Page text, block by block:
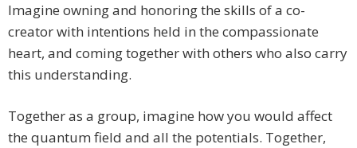
Imagine owning and honoring the skills of a co-
creator with intentions held in the compassionate
heart, and coming together with others who also carry
this understanding.
Together as a group, imagine how you would affect
the quantum field and all the potentials. Together,